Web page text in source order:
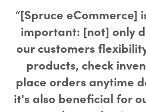
“[Spruce eCommerce]
important: [not] only
our customers
products, check
place orders anytime
it's also beneficial for